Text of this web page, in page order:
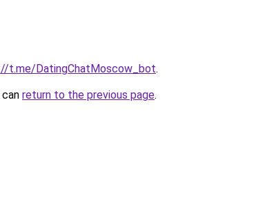
t.me/DatingChatMoscow_bot.
return to the previous page.